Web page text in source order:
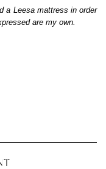
a Leesa mattress in order
are my own.